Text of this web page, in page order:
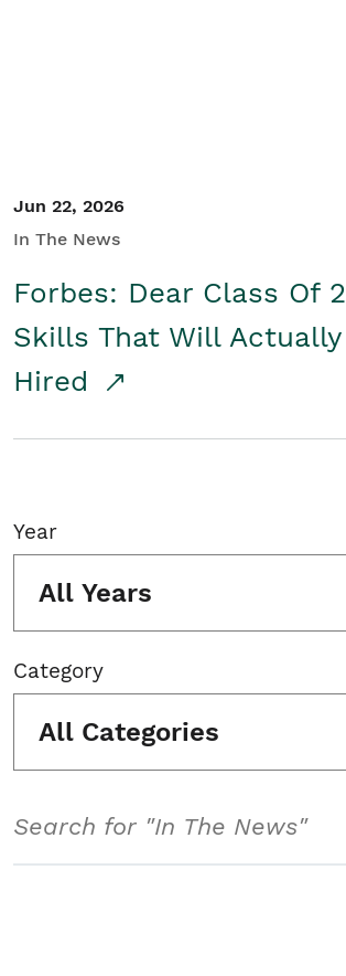
Jun 22, 2026
In The News
Forbes: Dear Class Of
Skills That Will Actually
Hired
Year
All Years
Category
All Categories